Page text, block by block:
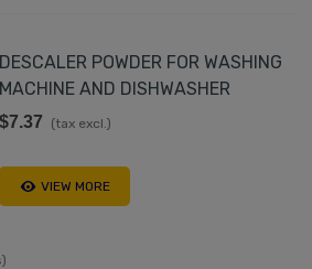
DESCALER POWDER FOR WASHING
MACHINE AND DISHWASHER
$7.37 (tax excl.)
VIEW MORE